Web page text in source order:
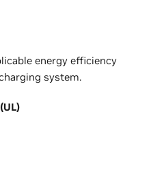
energy efficiency
system.